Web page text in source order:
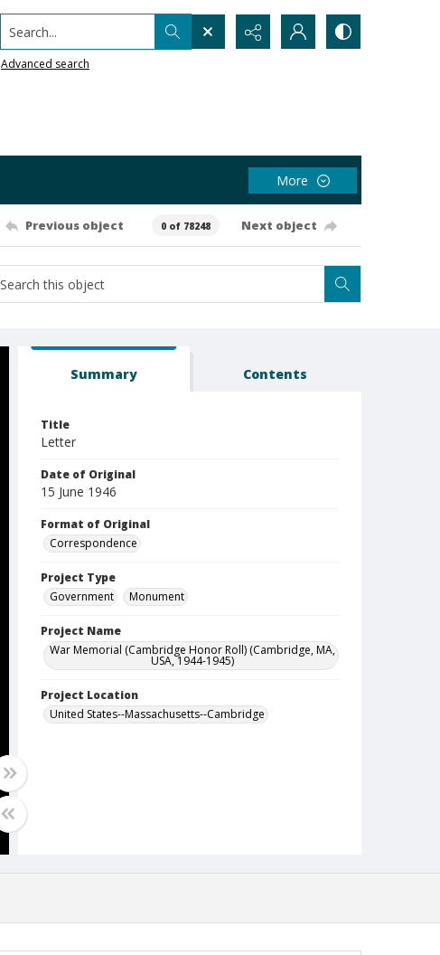
Search...
Advanced search
More
Previous object 0 of 78248 Next object
Summary Contents
Title
Letter
Date of Original
15 June 1946
Format of Original
Correspondence
Project Type
Government
Monument
Project Name
War Memorial (Cambridge Honor Roll) (Cambridge, MA,
USA, 1944-1945)
Project Location
United States--Massachusetts--Cambridge